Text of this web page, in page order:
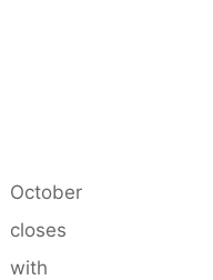
October
closes
with